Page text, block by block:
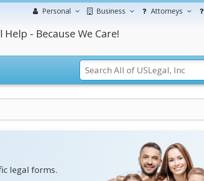
Personal Business Attorneys
- Because We Care!
legal forms.